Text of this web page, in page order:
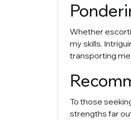
Whether
my skills.
transporting me
To those
strengths far